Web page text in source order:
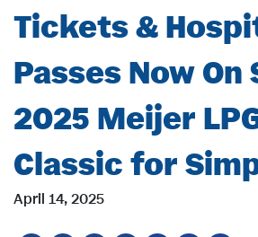
Tickets &
Passes Now
2025 Meijer
Classic for
April 14, 2025